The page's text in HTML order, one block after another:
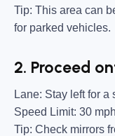
Tip: This area can
for parked vehicles.
2. Proceed
Lane: Stay left for a
Speed Limit: 30
Tip: Check mirrors